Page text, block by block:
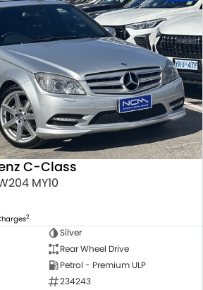
C-Class
MY10
2
Silver
Rear Wheel Drive
Petrol - Premium ULP
234243